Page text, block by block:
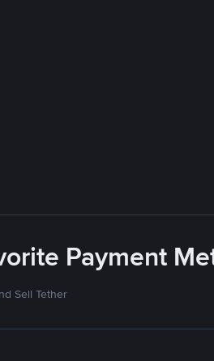
Payment
Sell Tether